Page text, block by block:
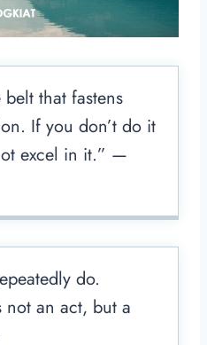
that fastens
If you don’t do it
excel in it.” —
do.
not an act, but a